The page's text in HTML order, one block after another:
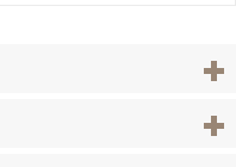
View
View